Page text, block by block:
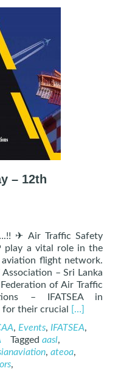
– 12th
✈ Air Traffic Safety
play a vital role in the
flight network.
– Sri Lanka
of Air Traffic
– IFATSEA in
for their crucial
Read
about
ATSEP
[…]
, Events, IFATSEA,
Tagged aasl,
, ateoa,
,